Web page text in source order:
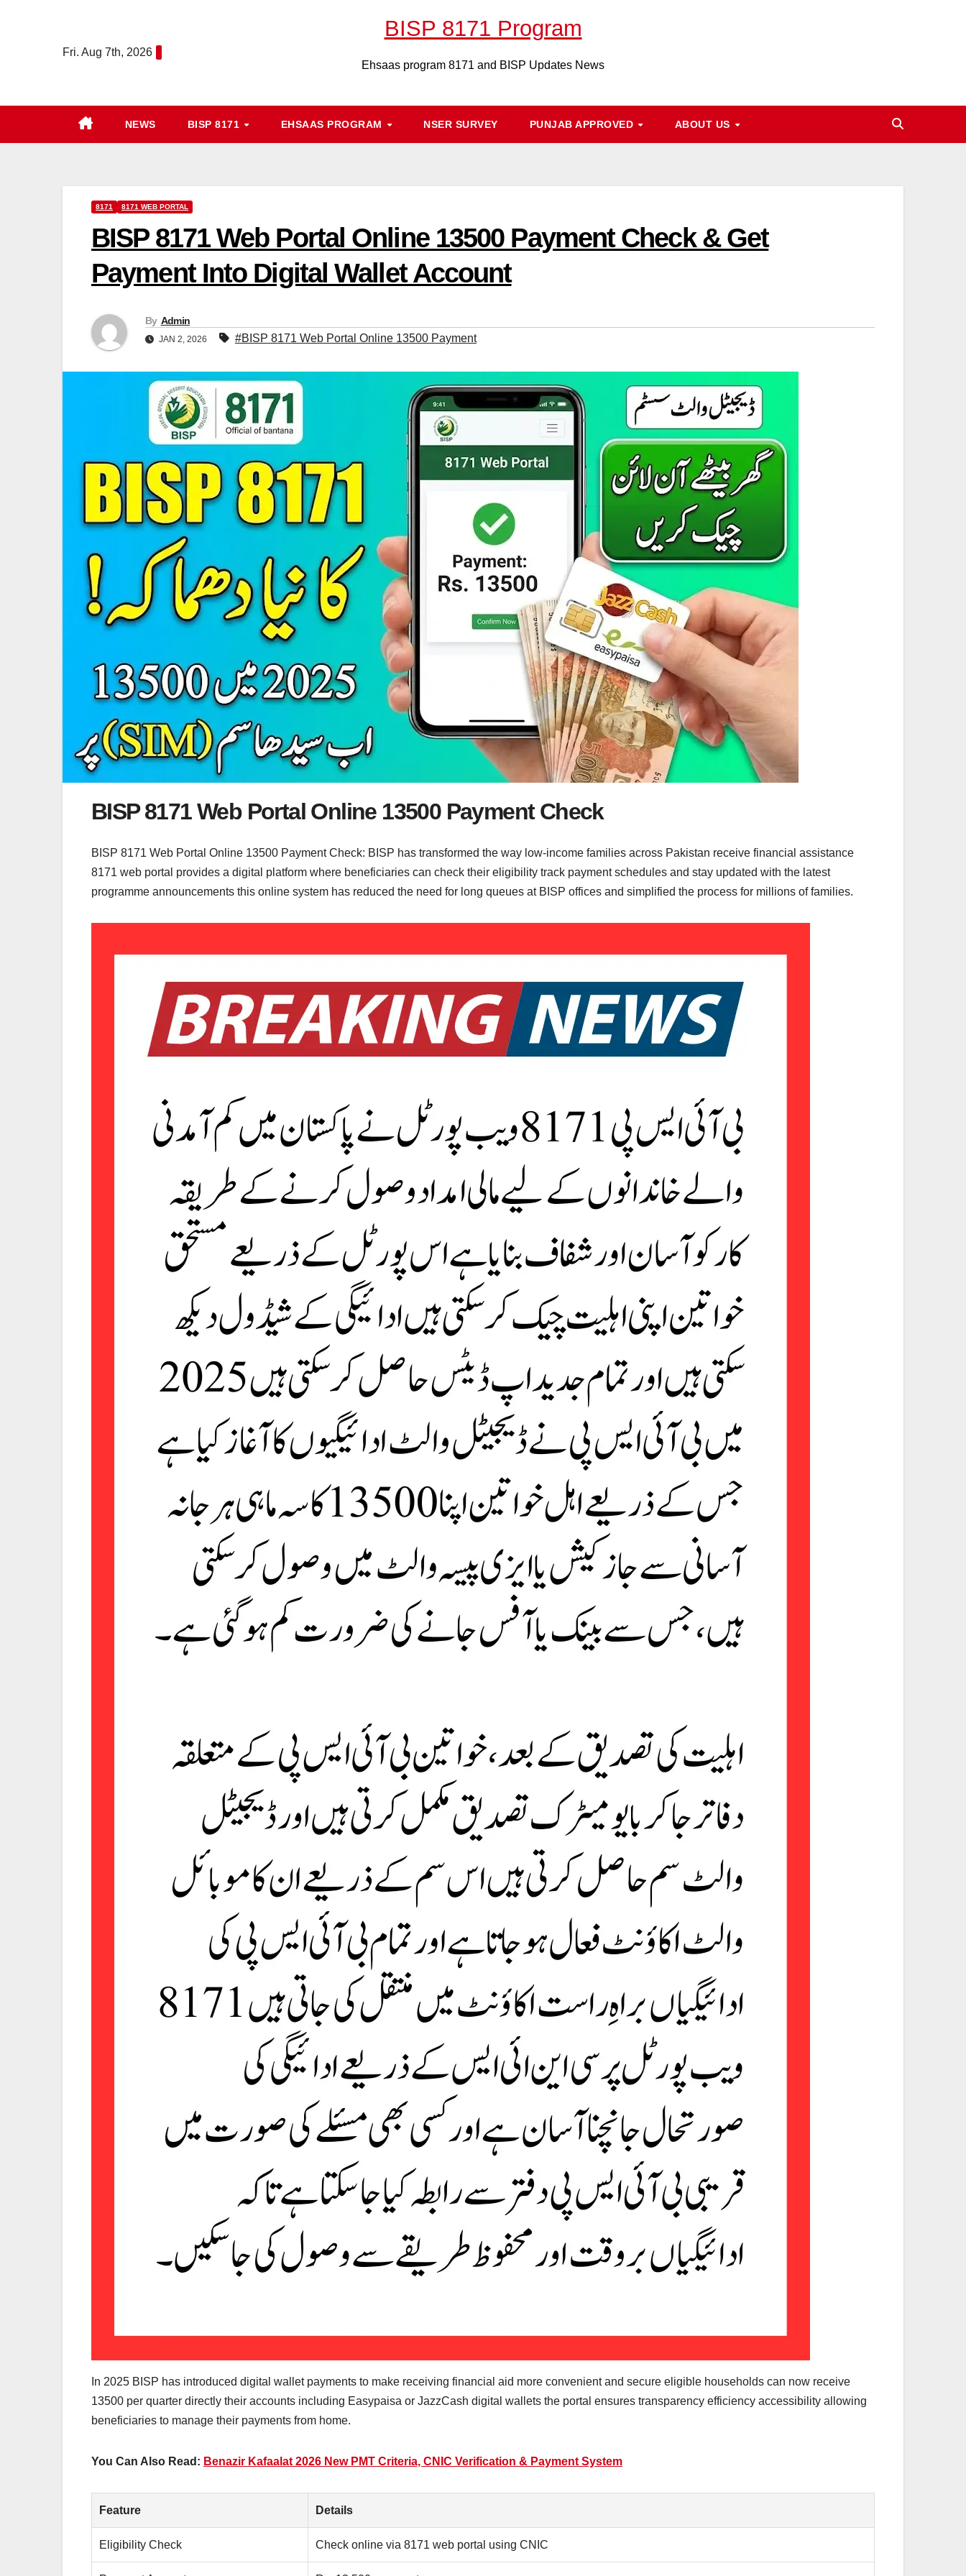
Fri. Aug 7th, 2026
BISP 8171 Program
Ehsaas program 8171 and BISP Updates News
NEWS BISP 8171 EHSAAS PROGRAM NSER SURVEY PUNJAB APPROVED ABOUT US
8171 8171 WEB PORTAL
BISP 8171 Web Portal Online 13500 Payment Check & Get
Payment Into Digital Wallet Account
By Admin
JAN 2, 2026 #BISP 8171 Web Portal Online 13500 Payment
BISP 8171 Web Portal Online 13500 Payment Check
BISP 8171 Web Portal Online 13500 Payment Check: BISP has transformed the way low-income families across Pakistan receive financial assistance
8171 web portal provides a digital platform where beneficiaries can check their eligibility track payment schedules and stay updated with the latest
programme announcements this online system has reduced the need for long queues at BISP offices and simplified the process for millions of families.
In 2025 BISP has introduced digital wallet payments to make receiving financial aid more convenient and secure eligible households can now receive
13500 per quarter directly their accounts including Easypaisa or JazzCash digital wallets the portal ensures transparency efficiency accessibility allowing
beneficiaries to manage their payments from home.
You Can Also Read: Benazir Kafaalat 2026 New PMT Criteria, CNIC Verification & Payment System
Feature Details
Eligibility Check Check online via 8171 web portal using CNIC